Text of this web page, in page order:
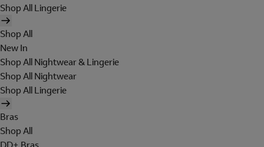
Shop All Lingerie
Shop All
New In
Shop All Nightwear & Lingerie
Shop All Nightwear
Shop All Lingerie
Bras
Shop All
DD+ Bras